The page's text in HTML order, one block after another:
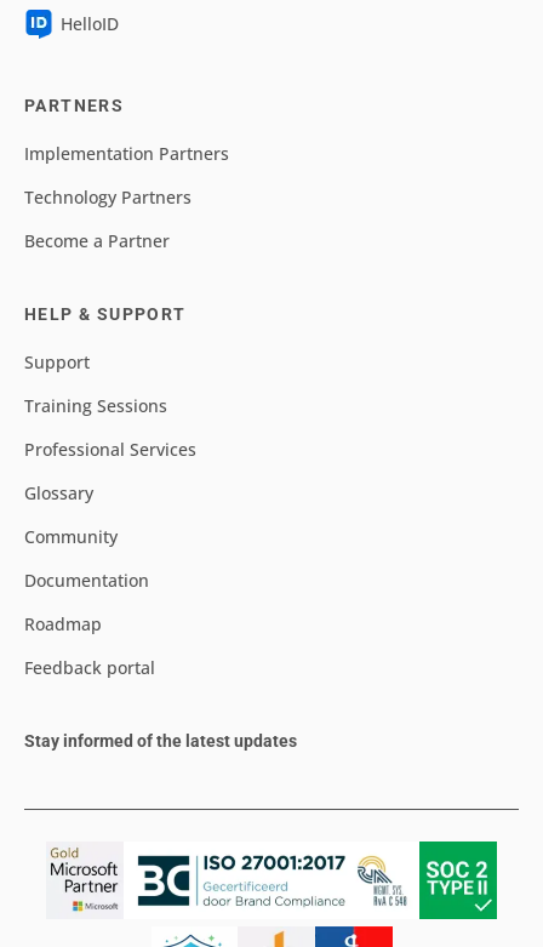
HelloID
PARTNERS
Implementation Partners
Technology Partners
Become a Partner
HELP & SUPPORT
Support
Training Sessions
Professional Services
Glossary
Community
Documentation
Roadmap
Feedback portal
Stay informed of the latest updates